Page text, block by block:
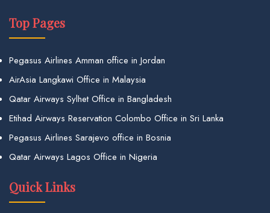
Top Pages
Pegasus Airlines Amman office in Jordan
AirAsia Langkawi Office in Malaysia
Qatar Airways Sylhet Office in Bangladesh
Etihad Airways Reservation Colombo Office in Sri Lanka
Pegasus Airlines Sarajevo office in Bosnia
Qatar Airways Lagos Office in Nigeria
Quick Links